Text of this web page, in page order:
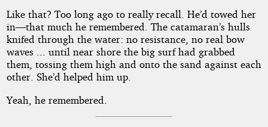
Like that? Too long ago to really recall. He’d towed her
in—that much he remembered. The catamaran’s hulls
knifed through the water: no resistance, no real bow
waves ... until near shore the big surf had grabbed
them, tossing them high and onto the sand against each
other. She’d helped him up.
Yeah, he remembered.